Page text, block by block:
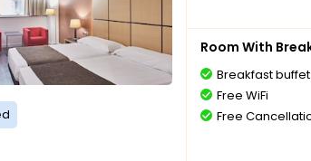
Room With
Breakfast buffet
Free WiFi
Free